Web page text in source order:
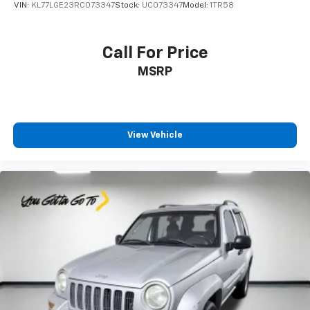
with power reclining driver seat.
Power 2-way driver lumbar - It’s got your back.
support you want for your lower back, and it will
comfortably.
8-way driver seat - Comfort that conforms to you!
It doesn't matter how long your drive is; if you
aren't comfortable while you're behind the wheel,
every trip feels like a chore. With 8-way driver seat,
finding the perfect position is easy, so you can sit
back, (or up, or a little forward), relax and enjoy the
journey.
Dual zone front climate controls - comfort is on
your side. They’re too hot, so you change the temp
VIN: KL77LGE23RC073347Stock: UC073347Model: 1TR58
Call For Price
MSRP
View Vehicle